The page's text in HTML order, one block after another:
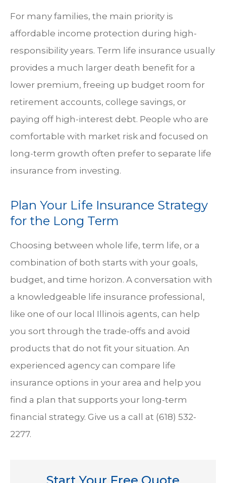
For many families, the main priority is
affordable income protection during high-
responsibility years. Term life insurance usually
provides a much larger death benefit for a
lower premium, freeing up budget room for
retirement accounts, college savings, or
paying off high-interest debt. People who are
comfortable with market risk and focused on
long-term growth often prefer to separate life
insurance from investing.
Plan Your Life Insurance Strategy
for the Long Term
Choosing between whole life, term life, or a
combination of both starts with your goals,
budget, and time horizon. A conversation with
a knowledgeable life insurance professional,
like one of our local Illinois agents, can help
you sort through the trade-offs and avoid
products that do not fit your situation. An
experienced agency can compare life
insurance options in your area and help you
find a plan that supports your long-term
financial strategy. Give us a call at (618) 532-
2277.